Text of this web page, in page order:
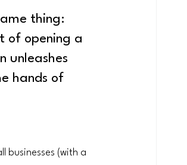
thing:
of opening a
unleashes
hands of
businesses (with a